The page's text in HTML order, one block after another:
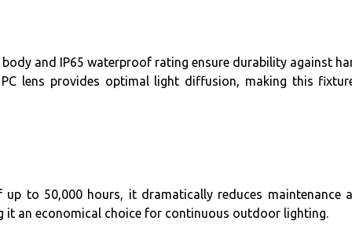
and IP65 waterproof rating ensure durability against
lens provides optimal light diffusion, making this
to 50,000 hours, it dramatically reduces maintenance
it an economical choice for continuous outdoor lighting.